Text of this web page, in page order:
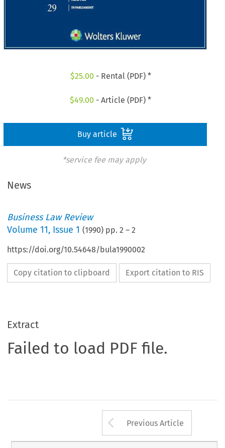
$25.00 - Rental (PDF) *
$49.00 - Article (PDF) *
Buy article
*service fee may apply
News
Business Law Review
Volume11, Issue 1 (1990) pp.2 –2
https://doi.org/10.54648/bula1990002
Copy citation to clipboard Export citation to RIS
Extract
Failed to load PDF file.
Arrow button
Previous Article